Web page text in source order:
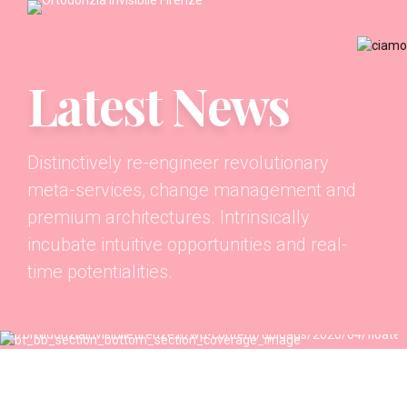
Latest News
Distinctively re-engineer revolutionary
meta-services, change management and
premium architectures. Intrinsically
incubate intuitive opportunities and real-
time potentialities.